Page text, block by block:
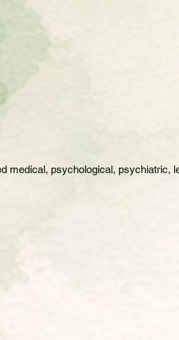
medical, psychological, psychiatric,